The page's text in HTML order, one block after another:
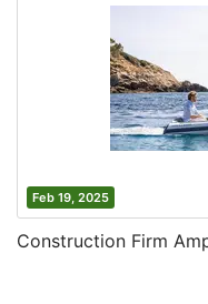
Feb 19, 2025
Construction Firm